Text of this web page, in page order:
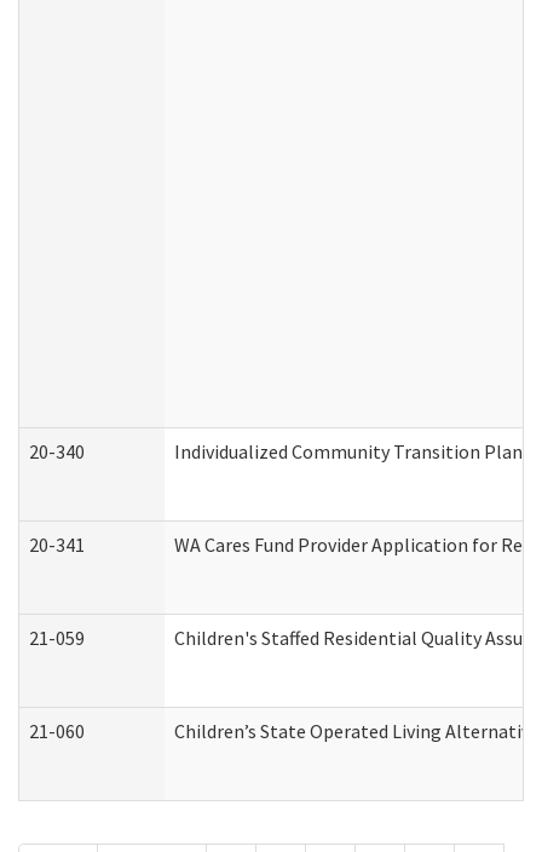
20-340 Individualized Community Transition
20-341 WA Cares Fund Provider Application for
21-059 Children's Staffed Residential Quality
21-060 Children’s State Operated Living